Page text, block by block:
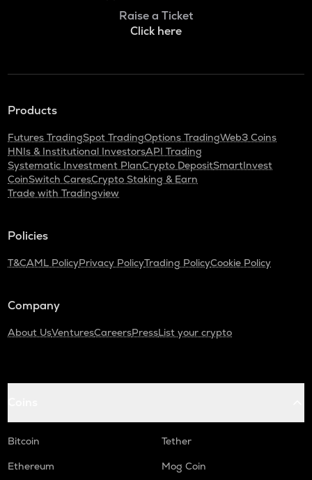
Raise a Ticket
Click here
Products
Futures TradingSpot TradingOptions TradingWeb3 Coins
HNIs & Institutional InvestorsAPI Trading
Systematic Investment PlanCrypto DepositSmartInvest
CoinSwitch CaresCrypto Staking & Earn
Trade with Tradingview
Policies
T&CAML PolicyPrivacy PolicyTrading PolicyCookie Policy
Company
About UsVenturesCareersPressList your crypto
Bitcoin
Tether
Ethereum
Mog Coin